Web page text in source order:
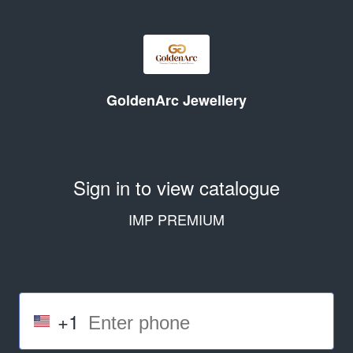
GoldenArc Jewellery
Sign in to view catalogue
IMP PREMIUM
+1